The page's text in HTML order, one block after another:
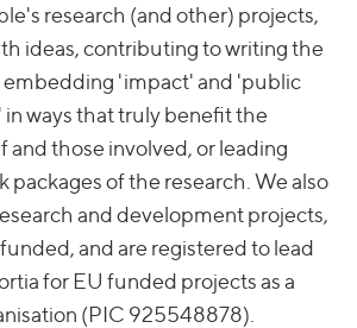
research (and other) projects,
ideas, contributing to writing the
'impact' and 'public
ways that truly benefit the
and those involved, or leading
packages of the research. We also
and development projects,
and are registered to lead
for EU funded projects as a
(PIC 925548878).